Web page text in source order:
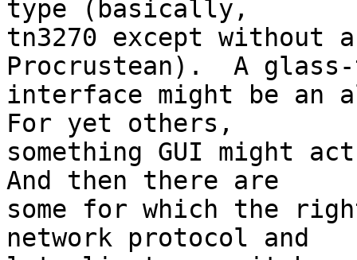
type (basically,
tn3270 except without
Procrustean).  A
interface might be an
For yet others,
something GUI might
And then there are
some for which the
network protocol and